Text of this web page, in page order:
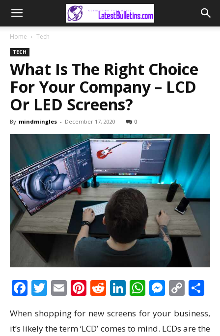
Home Tech
TECH
What Is The Right Choice
For Your Company – LCD
Or LED Screens?
By mindmingles - December 17, 2020 0
Facebook
Twitter
EmailPinterest
Reddit
LinkedIn
When shopping for new screens for your business,
it’s likely the term ‘LCD’ comes to mind. LCDs are the